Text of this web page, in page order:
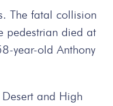
The fatal collision
pedestrian died at
year-old Anthony
and High